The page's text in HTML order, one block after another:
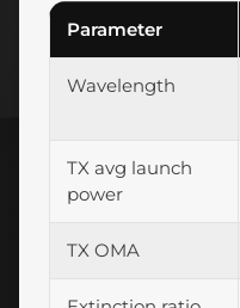
Parameter
Wavelength
TX avg launch
power
TX OMA